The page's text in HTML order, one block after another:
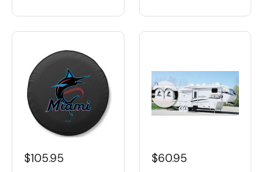
$105.95 $60.95